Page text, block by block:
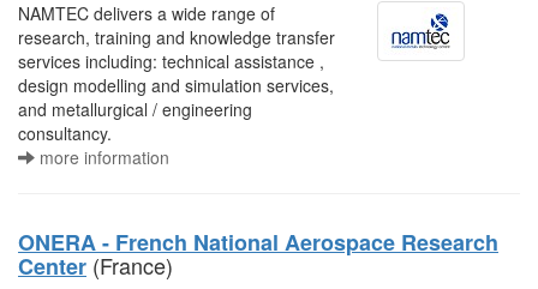
NAMTEC delivers a wide range of
research, training and knowledge transfer
services including: technical assistance ,
design modelling and simulation services,
and metallurgical / engineering
consultancy.
more information
ONERA - French National Aerospace Research
Center (France)